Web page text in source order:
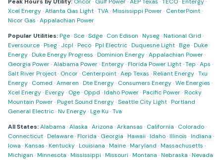
Xcel Energy·Atlanta Gas Light·TVA·Mississippi Power· CenterPoint·
Nicor Gas ·Appalachian Power
Popular Utilities:Pge·Sce·Sdge· Con Edison ·Nyseg·National Grid ·
Eversource·Pseg· Jcpl ·Peco·Ppl Electric·Duquesne Light·Bge·Duke
Energy·Duke Energy Progress ·Dominion Energy·Appalachian Power·
Georgia Power·Alabama Power·Entergy·Florida Power Light·Tep ·Aps ·
Salt River Project· Oncor· Centerpoint·Aep Texas ·Reliant Energy·Txu
Energy· Comed ·Ameren ·Dte Energy· Consumers Energy·We Energies ·
Xcel Energy·Evergy· Oge· Oppd ·Idaho Power·Pacific Power·Rocky
Mountain Power·Puget Sound Energy·Seattle City Light·Portland
General Electric·Nv Energy·Lge Ku ·Tva
All States:Alabama ·Alaska ·Arizona ·Arkansas · California · Colorado·
Connecticut·Delaware·Florida · Georgia ·Hawaii ·Idaho·Illinois ·Indiana ·
Iowa ·Kansas ·Kentucky·Louisiana ·Maine·Maryland ·Massachusetts ·
Michigan ·Minnesota ·Mississippi ·Missouri ·Montana ·Nebraska ·Nevada